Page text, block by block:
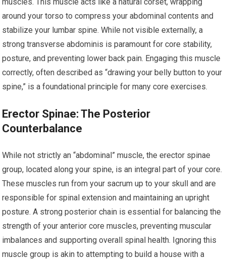
around your torso to compress your abdominal contents and
stabilize your lumbar spine. While not visible externally, a
strong transverse abdominis is paramount for core stability,
posture, and preventing lower back pain. Engaging this muscle
correctly, often described as “drawing your belly button to your
spine,” is a foundational principle for many core exercises.
Erector Spinae: The Posterior
Counterbalance
While not strictly an “abdominal” muscle, the erector spinae
group, located along your spine, is an integral part of your core.
These muscles run from your sacrum up to your skull and are
responsible for spinal extension and maintaining an upright
posture. A strong posterior chain is essential for balancing the
strength of your anterior core muscles, preventing muscular
imbalances and supporting overall spinal health. Ignoring this
muscle group is akin to attempting to build a house with a